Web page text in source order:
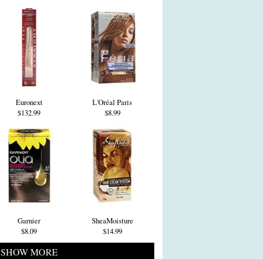
Euronext
$132.99
L'Oréal Paris
$8.99
Garnier
$8.09
SheaMoisture
$14.99
SHOW MORE